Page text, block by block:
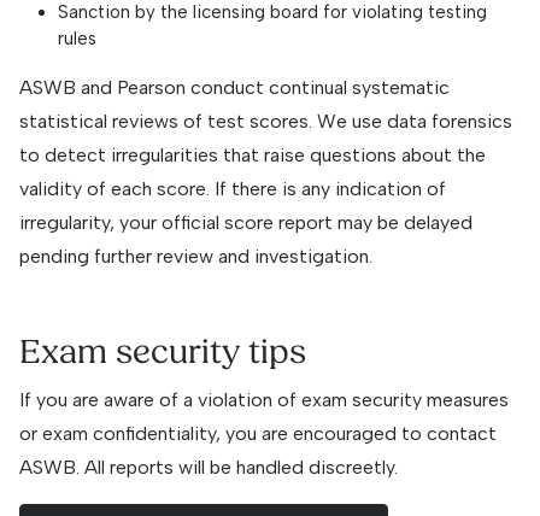
Sanction by the licensing board for violating testing
rules
ASWB and Pearson conduct continual systematic
statistical reviews of test scores. We use data forensics
to detect irregularities that raise questions about the
validity of each score. If there is any indication of
irregularity, your official score report may be delayed
pending further review and investigation.
Exam security tips
If you are aware of a violation of exam security measures
or exam confidentiality, you are encouraged to contact
ASWB. All reports will be handled discreetly.